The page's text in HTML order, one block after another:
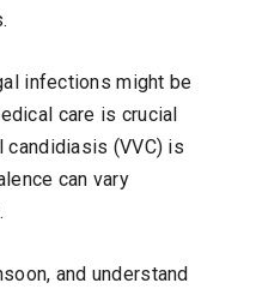
infections might be
care is crucial
candidiasis (VVC) is
can vary
and understand